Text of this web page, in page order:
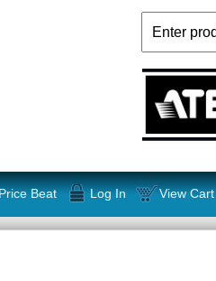
Beat Log In View Cart